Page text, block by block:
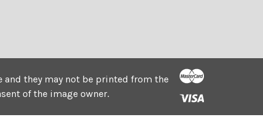
they may not be printed from the
of the image owner.